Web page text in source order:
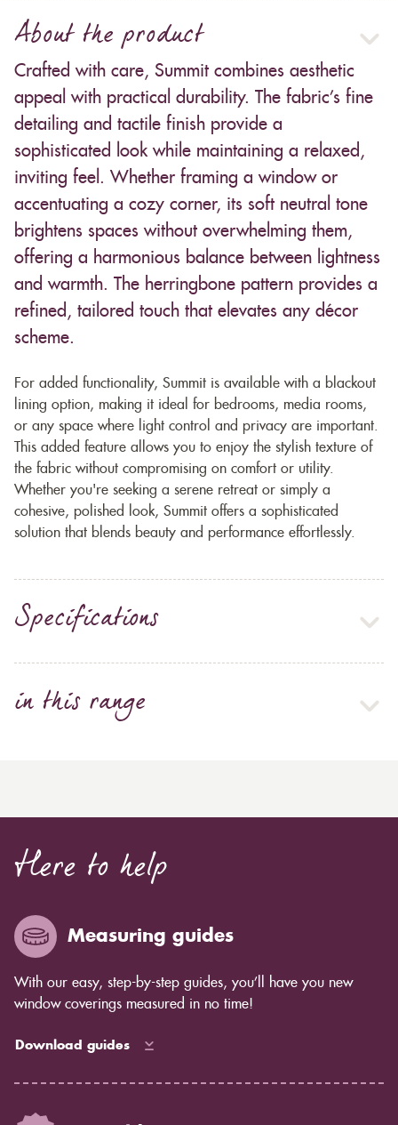
About the product
Crafted with care, Summit combines aesthetic
appeal with practical durability. The fabric’s fine
detailing and tactile finish provide a
sophisticated look while maintaining a relaxed,
inviting feel. Whether framing a window or
accentuating a cozy corner, its soft neutral tone
brightens spaces without overwhelming them,
offering a harmonious balance between lightness
and warmth. The herringbone pattern provides a
refined, tailored touch that elevates any décor
scheme.
For added functionality, Summit is available with a blackout
lining option, making it ideal for bedrooms, media rooms,
or any space where light control and privacy are important.
This added feature allows you to enjoy the stylish texture of
the fabric without compromising on comfort or utility.
Whether you're seeking a serene retreat or simply a
cohesive, polished look, Summit offers a sophisticated
solution that blends beauty and performance effortlessly.
Specifications
in this range
Here to help
Measuring guides
With our easy, step-by-step guides, you’ll have you new
window coverings measured in no time!
Download guides